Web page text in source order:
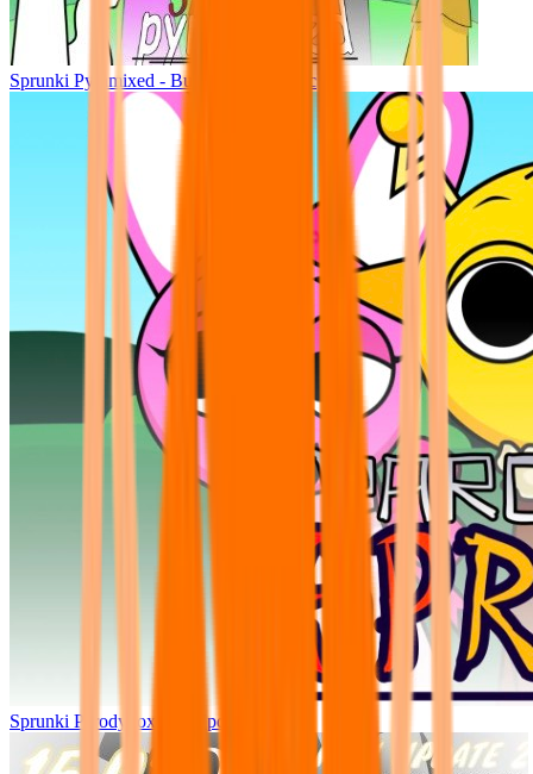
Sprunki Pyramixed - But Upin & Ipin oc
Sprunki Parodybox Big Update